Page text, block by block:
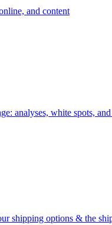
and content
analyses, white spots,
shipping options & the